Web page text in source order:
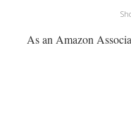
As an Amazon